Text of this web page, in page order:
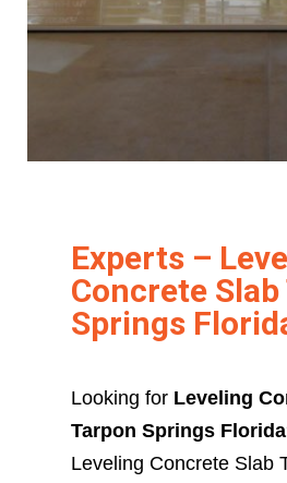
Experts –
Concrete
Springs
Looking for Leveling
Tarpon Springs Florida
Leveling Concrete Slab